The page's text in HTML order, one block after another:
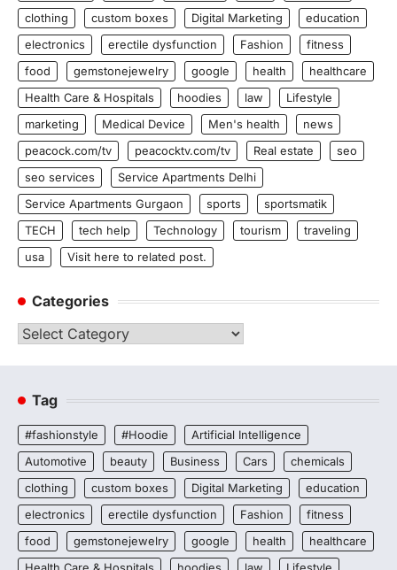
clothing
custom boxes Digital Marketing
education
electronics
erectile dysfunction Fashion
fitness
food
gemstonejewelry google health
healthcare
Health Care & Hospitals
hoodies law
Lifestyle
marketing
Medical Device Men's health
news
peacock.com/tv
peacocktv.com/tv Real estate
seo
seo services
Service Apartments Delhi
Service Apartments Gurgaon
sports
sportsmatik
TECH
tech help Technology tourism
traveling
usa
Visit here to related post.
Categories
Categories
Tag
#fashionstyle #Hoodie
Artificial Intelligence
Automotive
beauty Business Cars
chemicals
clothing
custom boxes Digital Marketing
education
electronics
erectile dysfunction Fashion
fitness
food
gemstonejewelry google health
healthcare